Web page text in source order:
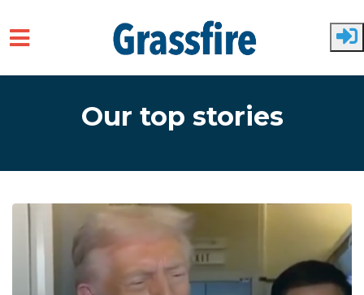
Our top stories